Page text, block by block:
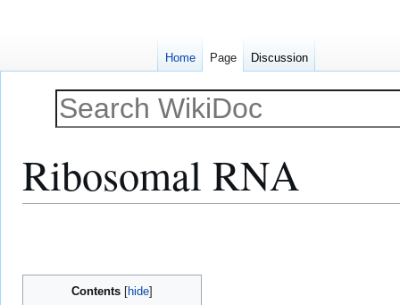
Ribosomal RNA
Contents
Home Page Discussion